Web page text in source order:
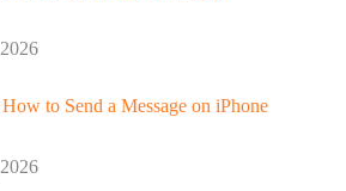
to Send a Message on iPhone